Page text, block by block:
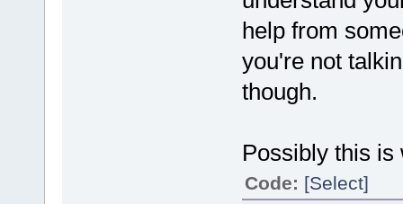
help from
you're not
though.
Possibly this is
Code: [Select]